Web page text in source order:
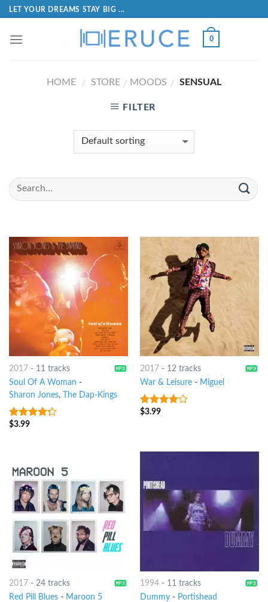
LET YOUR DREAMS STAY BIG ...
0
HOME / STORE / MOODS / SENSUAL
FILTER
2017 - 11 tracks
Soul Of A Woman -
Sharon Jones, The Dap-Kings
4out of
$3.99
2017 - 12 tracks
War & Leisure- Miguel
3.75out
$3.99
2017 - 24 tracks
Red Pill Blues- Maroon 5
1994- 11 tracks
Dummy- Portishead